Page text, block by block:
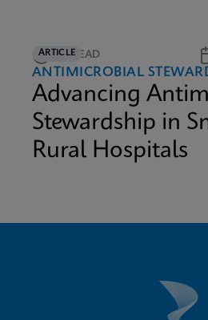
ARTICLE
5M READ
ANTIMICROBIAL
Advancing
Stewardship in
Rural Hospitals